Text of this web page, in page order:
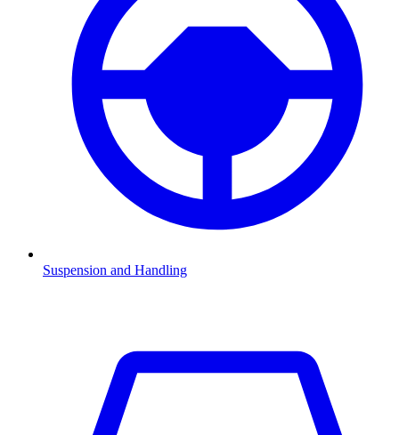
Suspension and Handling